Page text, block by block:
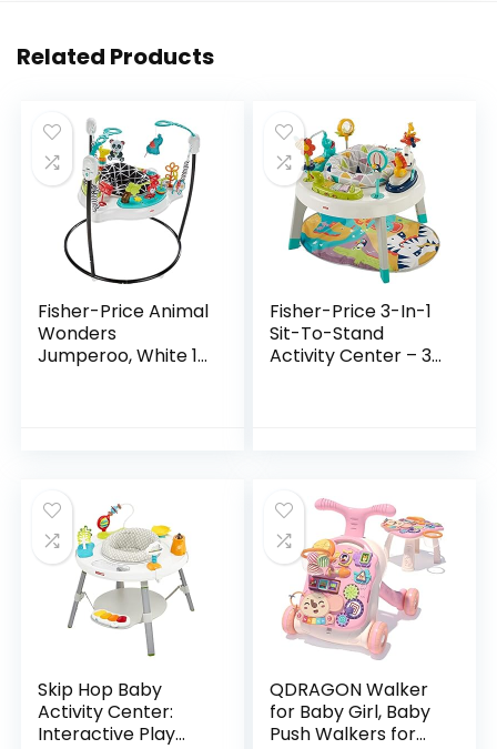
Related Products
Fisher-Price Animal
Wonders
Jumperoo, White 1
Fisher-Price 3-In-1
Sit-To-Stand
Activity Center – 3-
Skip Hop Baby
Activity Center:
Interactive Play
QDRAGON Walker
for Baby Girl, Baby
Push Walkers for